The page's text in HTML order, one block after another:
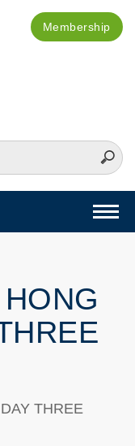
Membership
THREE